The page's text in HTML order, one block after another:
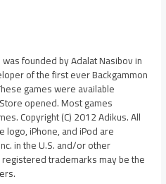
founded by Adalat Nasibov in
of the first ever Backgammon
games were available
opened. Most games
Copyright (C) 2012 Adikus. All
logo, iPhone, and iPod are
in the U.S. and/or other
trademarks may be the